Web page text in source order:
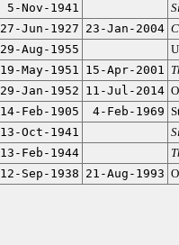
5-Nov-1941
27-Jun-1927 23-Jan-2004
29-Aug-1955
19-May-1951 15-Apr-2001
29-Jan-1952 11-Jul-2014
14-Feb-1905 4-Feb-1969
13-Oct-1941
13-Feb-1944
12-Sep-1938 21-Aug-1993